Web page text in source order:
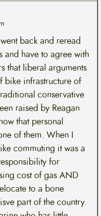
back and reread
and have to agree with
that liberal arguments
bike infrastructure of
conservative
raised by Reagan
that personal
of them. When I
commuting it was a
for
cost of gas AND
to a bone
part of the country.